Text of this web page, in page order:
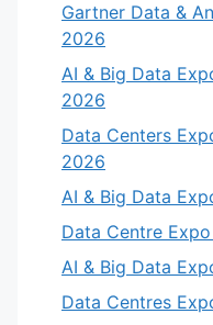
Gartner Data &
2026
AI & Big Data
2026
Data Centers
2026
AI & Big Data
Data Centre
AI & Big Data
Data Centres